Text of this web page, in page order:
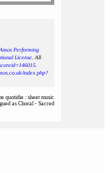
Performing
License. All
.
index.php?
quotidie : sheet music
as Choral - Sacred